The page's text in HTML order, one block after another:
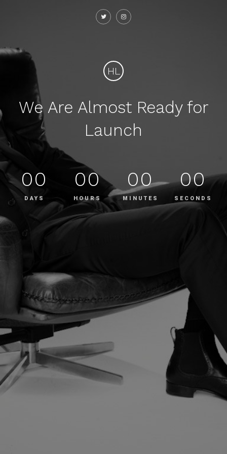
HL
We Are Almost Ready for
Launch
00
DAYS
00
HOURS
00
MINUTES
00
SECONDS